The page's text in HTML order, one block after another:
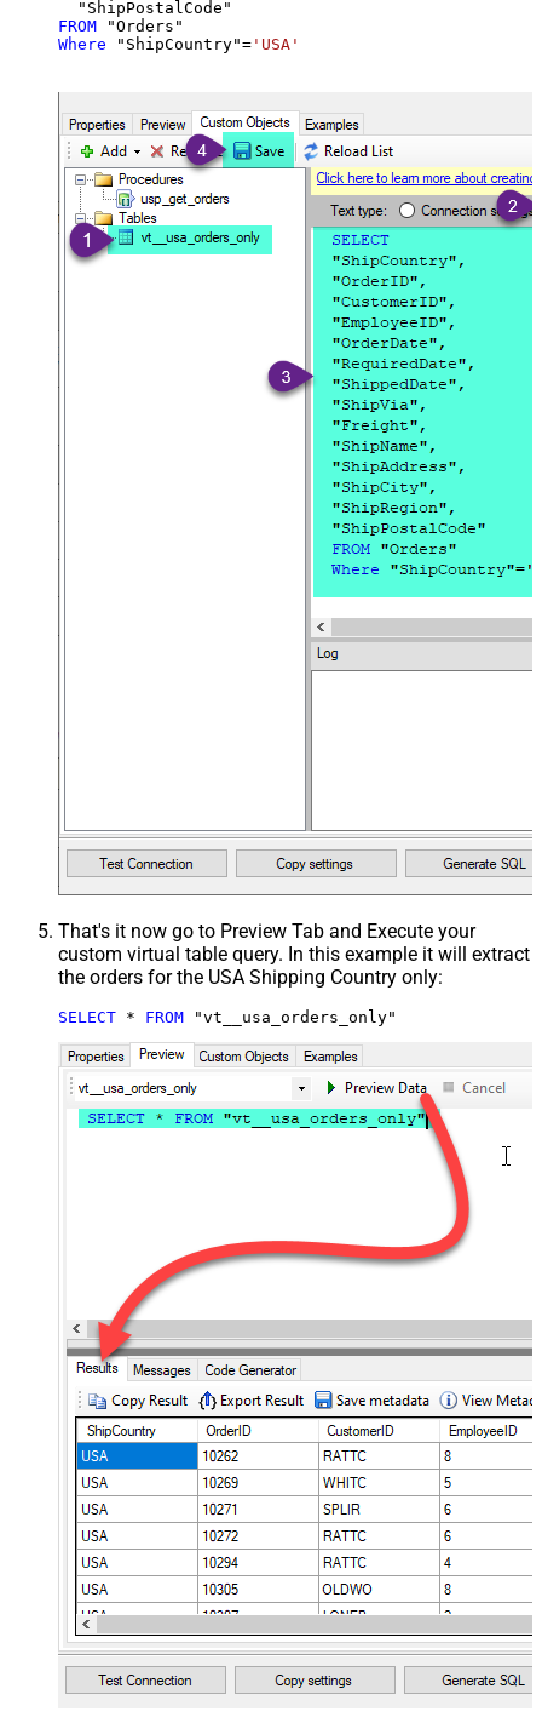
FROM
Where "ShipCountry"= 'USA'
That's it now go to Preview Tab and Execute your
custom virtual table query. In this example it will extract
the orders for the USA Shipping Country only:
SELECT * FROM "vt__usa_orders_only"